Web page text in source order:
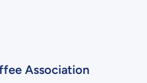
Association